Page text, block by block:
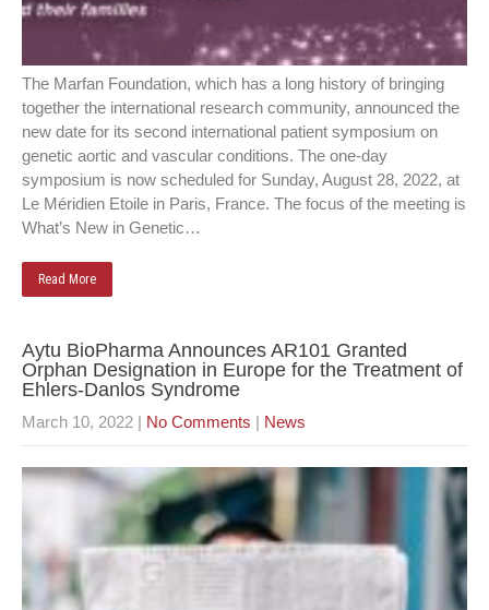
The Marfan Foundation, which has a long history of bringing
together the international research community, announced the
new date for its second international patient symposium on
genetic aortic and vascular conditions. The one-day
symposium is now scheduled for Sunday, August 28, 2022, at
Le Méridien Etoile in Paris, France. The focus of the meeting is
What’s New in Genetic…
Read More
Aytu BioPharma Announces AR101 Granted
Orphan Designation in Europe for the Treatment of
Ehlers-Danlos Syndrome
March 10, 2022 | No Comments | News